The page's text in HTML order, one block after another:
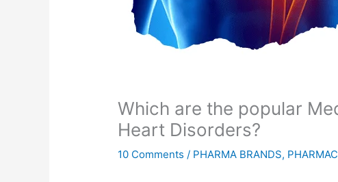
Which are the popular
Heart Disorders?
10 Comments / PHARMA BRANDS,